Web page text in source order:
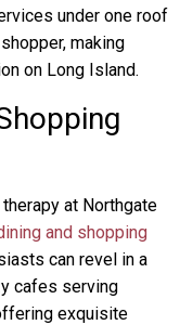
under one roof
making
on Long Island.
at Northgate
and shopping
can revel in a
cafes serving
exquisite